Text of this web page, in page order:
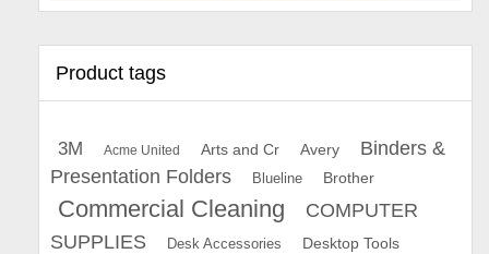
Product tags
3M Acme United Arts and Cr Avery
Binders &
Presentation Folders
Blueline Brother
Commercial Cleaning
COMPUTER
SUPPLIES
Desk Accessories Desktop Tools